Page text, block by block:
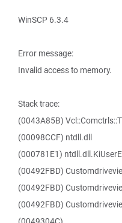
WinSCP 6.3.4
Error message:
Invalid access to memory.
Stack trace:
(0043A85B)
(00098CCF) ntdll.dll
(000781E1)
(00492FBD)
(00492FBD)
(00492FBD)